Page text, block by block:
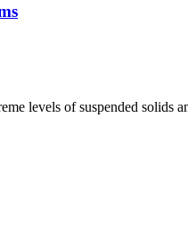
levels of suspended solids